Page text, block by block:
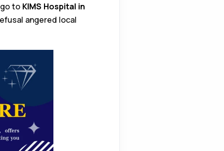
to KIMS Hospital in
angered local